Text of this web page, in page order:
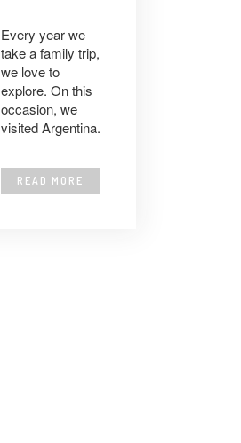
Every year we
take a family trip,
we love to
explore. On this
occasion, we
visited Argentina.
READ MORE